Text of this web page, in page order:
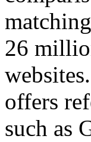
26
offers
such as